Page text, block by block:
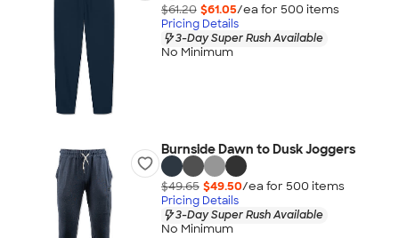
$61.20 $61.05/ea for 500 items
Pricing Details
3-Day Super Rush Available
No Minimum
Burnside Dawn to Dusk Joggers
$49.65 $49.50/ea for 500 items
Pricing Details
3-Day Super Rush Available
No Minimum